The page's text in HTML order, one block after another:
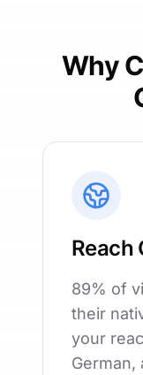
Why
Reach
89% of
their
your
German,